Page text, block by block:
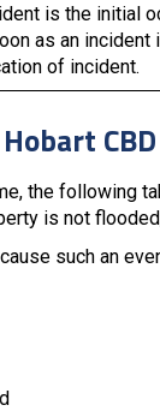
is the initial
as an
of incident.
CBD
the following
is not
such an